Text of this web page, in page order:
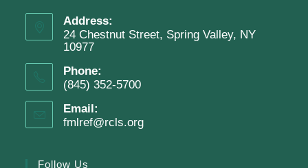
Tue, Aug 11, 6:00pm - 8:30pm
Finkelstein Memorial Library - 2nd Floor
Conference Room
Testing students before ESL class.
Clay Magnets- Makerspace Program
Address:
24 Chestnut Street, Spring Valley, NY
10977
Phone:
(845) 352-5700
Email:
fmlref@rcls.org
Follow Us